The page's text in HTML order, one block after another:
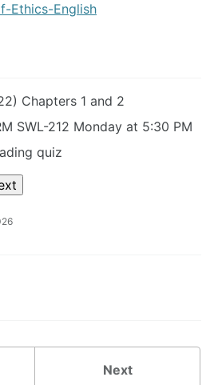
Ethics-English
Chapters 1 and 2
SWL-212 Monday at 5:30 PM
quiz
Next